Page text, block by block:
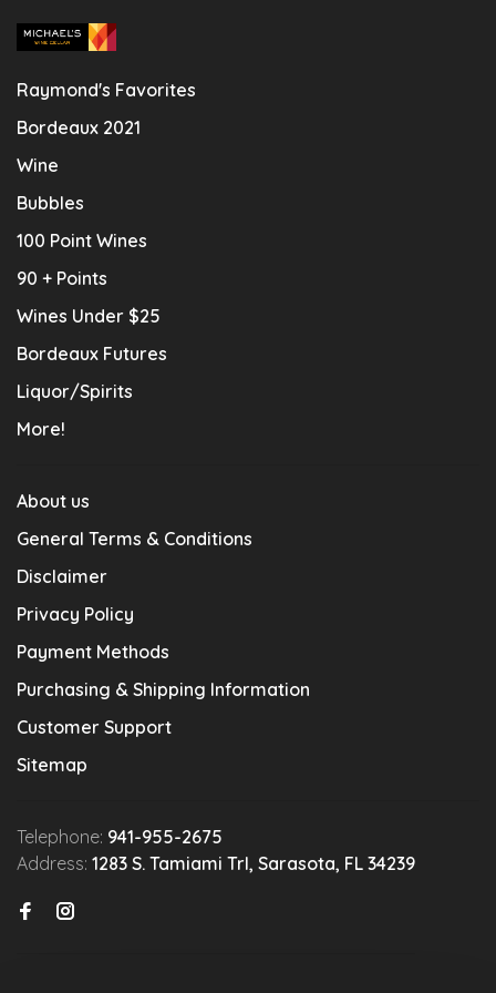
Raymond's Favorites
Bordeaux 2021
Wine
Bubbles
100 Point Wines
90 + Points
Wines Under $25
Bordeaux Futures
Liquor/Spirits
More!
About us
General Terms & Conditions
Disclaimer
Privacy Policy
Payment Methods
Purchasing & Shipping Information
Customer Support
Sitemap
Telephone: 941-955-2675
Address: 1283 S. Tamiami Trl, Sarasota, FL 34239